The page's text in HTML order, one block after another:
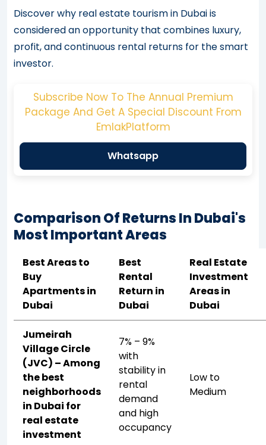
Discover why real estate tourism in Dubai is
considered an opportunity that combines luxury,
profit, and continuous rental returns for the smart
investor.
Subscribe Now To The Annual Premium
Package And Get A Special Discount From
EmlakPlatform
Whatsapp
Comparison Of Returns In Dubai's
Most Important Areas
Best Areas to
Buy
Apartments in
Dubai
Best
Rental
Return in
Dubai
Real Estate
Investment
Areas in
Dubai
Jumeirah
Village Circle
(JVC) – Among
the best
neighborhoods
in Dubai for
real estate
investment
7% – 9%
with
stability in
rental
demand
and high
occupancy
Low to
Medium